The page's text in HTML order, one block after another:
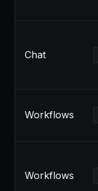
Chat
Workflows
Workflows